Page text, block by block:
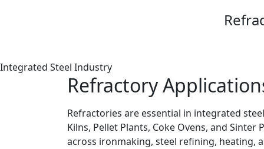
Integrated Steel Industry
Refractory
Refractories are essential in integrated
Kilns, Pellet Plants, Coke Ovens, and
across ironmaking, steel refining, heating,